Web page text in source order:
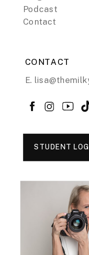
Podcast
Contact
CONTACT
E.
STUDENT